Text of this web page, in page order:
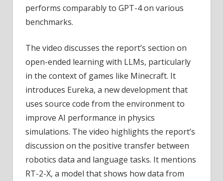
performs comparably to GPT-4 on various
benchmarks.
The video discusses the report’s section on
open-ended learning with LLMs, particularly
in the context of games like Minecraft. It
introduces Eureka, a new development that
uses source code from the environment to
improve AI performance in physics
simulations. The video highlights the report’s
discussion on the positive transfer between
robotics data and language tasks. It mentions
RT-2-X, a model that shows how data from